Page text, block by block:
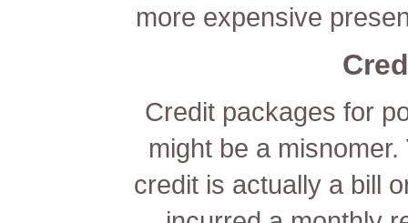
more expensive
Credit packages for
might be a
credit is actually a bill